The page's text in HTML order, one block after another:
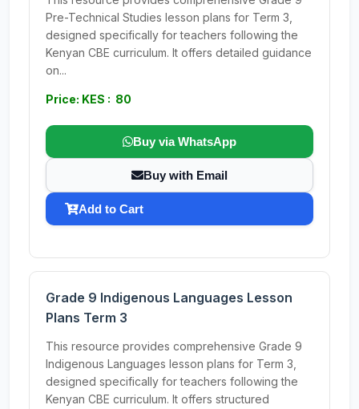
Pre-Technical Studies lesson plans for Term 3,
designed specifically for teachers following the
Kenyan CBE curriculum. It offers detailed guidance
on...
Price: KES : 80
Buy via WhatsApp
Buy with Email
Add to Cart
Grade 9 Indigenous Languages Lesson
Plans Term 3
This resource provides comprehensive Grade 9
Indigenous Languages lesson plans for Term 3,
designed specifically for teachers following the
Kenyan CBE curriculum. It offers structured